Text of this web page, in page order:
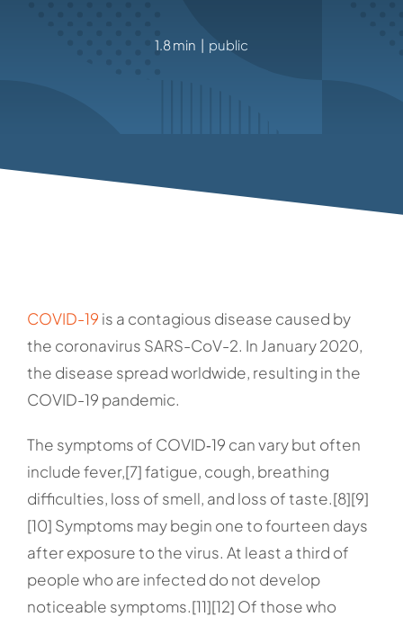
1.8 min | public
COVID-19 is a contagious disease caused by
the coronavirus SARS-CoV-2. In January 2020,
the disease spread worldwide, resulting in the
COVID-19 pandemic.
The symptoms of COVID‑19 can vary but often
include fever,[7] fatigue, cough, breathing
difficulties, loss of smell, and loss of taste.[8][9]
[10] Symptoms may begin one to fourteen days
after exposure to the virus. At least a third of
people who are infected do not develop
noticeable symptoms.[11][12] Of those who